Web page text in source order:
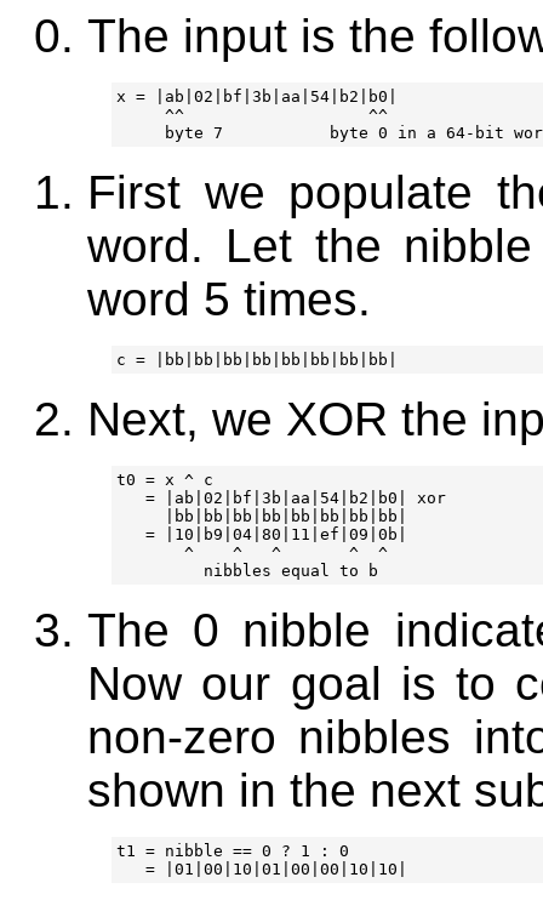
The input is the
x = |ab|02|bf|3b|aa|54|b2|b0|
     ^^                   ^^
First we populate
word. Let the
word 5 times.
Next, we XOR the
t0 = x ^ c
   = |ab|02|bf|3b|aa|54|b2|b0| xor
     |bb|bb|bb|bb|bb|bb|bb|bb|
   = |10|b9|04|80|11|ef|09|0b|
       ^    ^   ^       ^  ^
The 0 nibble
Now our goal is to
non-zero nibbles
shown in the next
t1 = nibble == 0 ? 1 : 0